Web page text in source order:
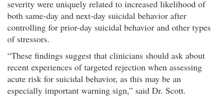
severity were uniquely related to increased likelihood of
both same-day and next-day suicidal behavior after
controlling for prior-day suicidal behavior and other types
of stressors.
“These findings suggest that clinicians should ask about
recent experiences of targeted rejection when assessing
acute risk for suicidal behavior, as this may be an
especially important warning sign,” said Dr. Scott.